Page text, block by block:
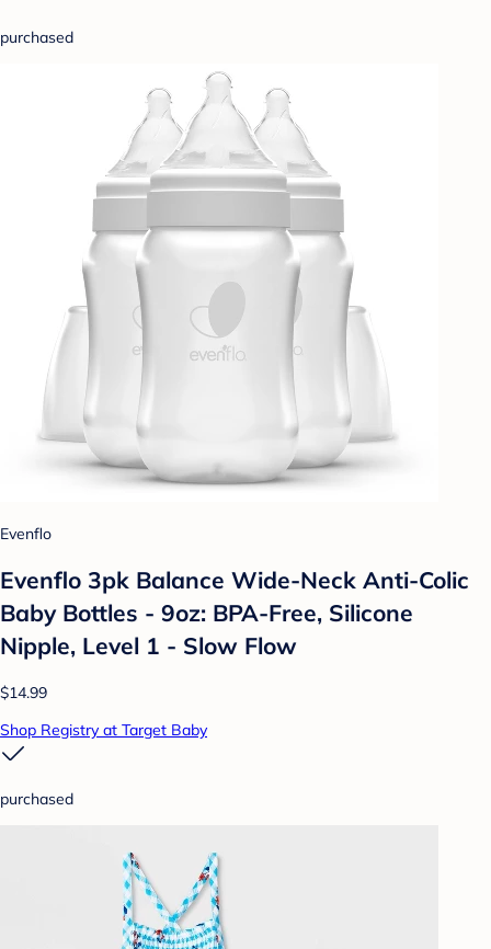
purchased
Evenflo
Evenflo 3pk Balance Wide-Neck Anti-Colic
Baby Bottles - 9oz: BPA-Free, Silicone
Nipple, Level 1 - Slow Flow
$14.99
Shop Registry at Target Baby
purchased